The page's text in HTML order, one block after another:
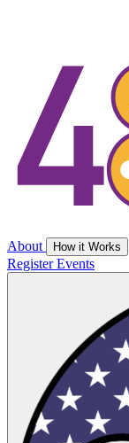
About How it Works
RegisterEvents